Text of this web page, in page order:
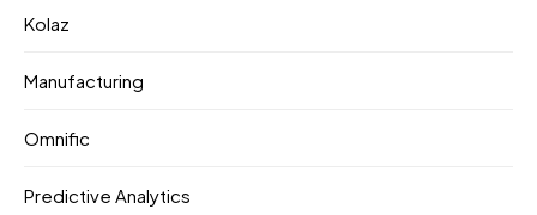
Kolaz
Manufacturing
Omnific
Predictive Analytics